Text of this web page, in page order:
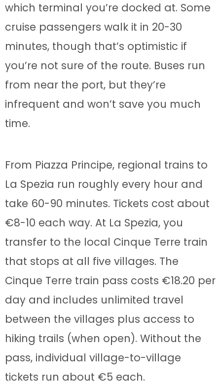
which terminal you’re docked at. Some
cruise passengers walk it in 20-30
minutes, though that’s optimistic if
you’re not sure of the route. Buses run
from near the port, but they’re
infrequent and won’t save you much
time.
From Piazza Principe, regional trains to
La Spezia run roughly every hour and
take 60-90 minutes. Tickets cost about
€8-10 each way. At La Spezia, you
transfer to the local Cinque Terre train
that stops at all five villages. The
Cinque Terre train pass costs €18.20 per
day and includes unlimited travel
between the villages plus access to
hiking trails (when open). Without the
pass, individual village-to-village
tickets run about €5 each.